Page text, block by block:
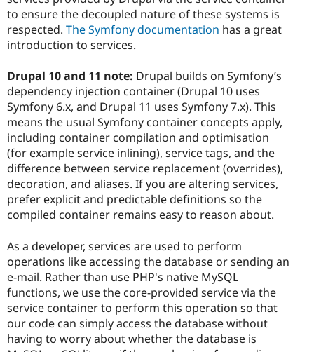
to ensure the decoupled nature of these systems is
respected. The Symfony documentation has a great
introduction to services.
Drupal 10 and 11 note: Drupal builds on Symfony’s
dependency injection container (Drupal 10 uses
Symfony 6.x, and Drupal 11 uses Symfony 7.x). This
means the usual Symfony container concepts apply,
including container compilation and optimisation
(for example service inlining), service tags, and the
difference between service replacement (overrides),
decoration, and aliases. If you are altering services,
prefer explicit and predictable definitions so the
compiled container remains easy to reason about.
As a developer, services are used to perform
operations like accessing the database or sending an
e-mail. Rather than use PHP's native MySQL
functions, we use the core-provided service via the
service container to perform this operation so that
our code can simply access the database without
having to worry about whether the database is